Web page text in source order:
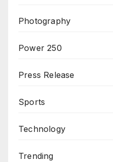
Photography
Power 250
Press Release
Sports
Technology
Trending